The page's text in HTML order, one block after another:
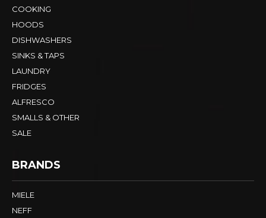
COOKING
HOODS
DISHWASHERS
SINKS & TAPS
LAUNDRY
FRIDGES
ALFRESCO
SMALLS & OTHER
SALE
BRANDS
MIELE
NEFF